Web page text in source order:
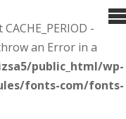
-
an Error in a
public_html/wp-
fonts-com/fonts-